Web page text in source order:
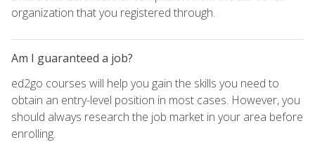
organization that you registered through.
Am I guaranteed a job?
ed2go courses will help you gain the skills you need to
obtain an entry-level position in most cases. However, you
should always research the job market in your area before
enrolling.